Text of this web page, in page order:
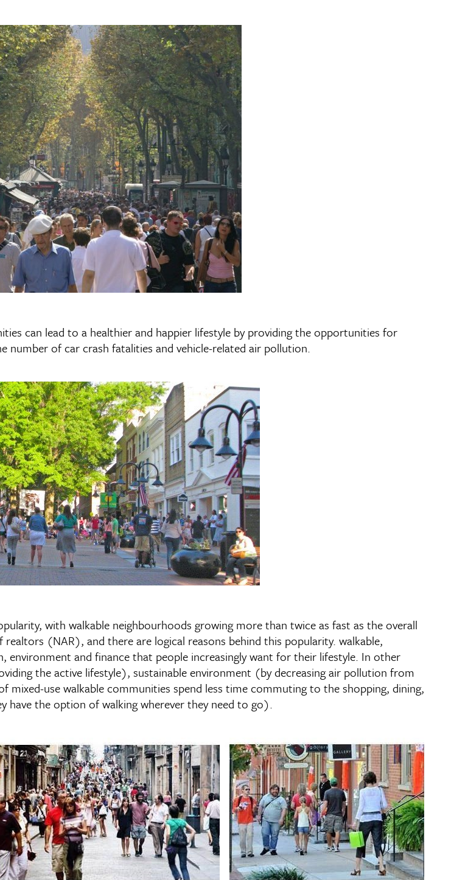
can lead to a healthier and happier lifestyle by providing the opportunities for
number of car crash fatalities and vehicle-related air pollution.
with walkable neighbourhoods growing more than twice as fast as the overall
(NAR), and there are logical reasons behind this popularity. walkable,
and finance that people increasingly want for their lifestyle. In other
the active lifestyle), sustainable environment (by decreasing air pollution from
use walkable communities spend less time commuting to the shopping, dining,
have the option of walking wherever they need to go).